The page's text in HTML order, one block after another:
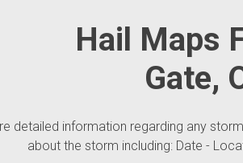
Hail Maps
Gate,
detailed information regarding any
about the storm including: Date -